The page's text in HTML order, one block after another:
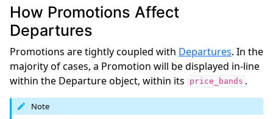
How Promotions Affect
Departures
Promotions are tightly coupled with Departures. In the
majority of cases, a Promotion will be displayed in-line
within the Departure object, within its
price_bands .
Note